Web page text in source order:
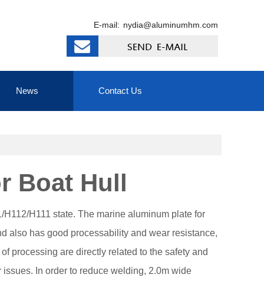
E-mail: nydia@aluminumhm.com
News Contact Us
Boat Hull
H111 state. The marine aluminum plate for
also has good processability and wear resistance,
processing are directly related to the safety and
In order to reduce welding, 2.0m wide